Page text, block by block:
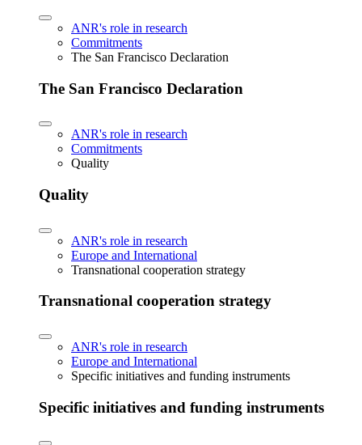
ANR's role in research
Commitments
The San Francisco Declaration
The San Francisco Declaration
ANR's role in research
Commitments
Quality
Quality
ANR's role in research
Europe and International
Transnational cooperation strategy
Transnational cooperation strategy
ANR's role in research
Europe and International
Specific initiatives and funding instruments
Specific initiatives and funding instruments